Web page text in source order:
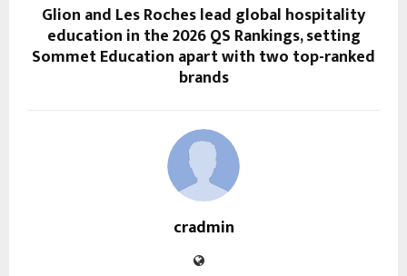
Glion and Les Roches lead global hospitality
education in the 2026 QS Rankings, setting
Sommet Education apart with two top-ranked
brands
cradmin